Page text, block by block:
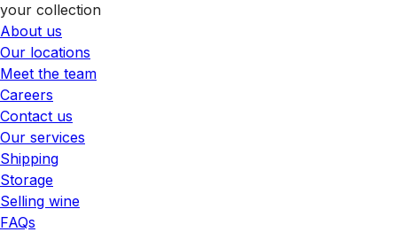
your collection
About us
Our locations
Meet the team
Careers
Contact us
Our services
Shipping
Storage
Selling wine
FAQs